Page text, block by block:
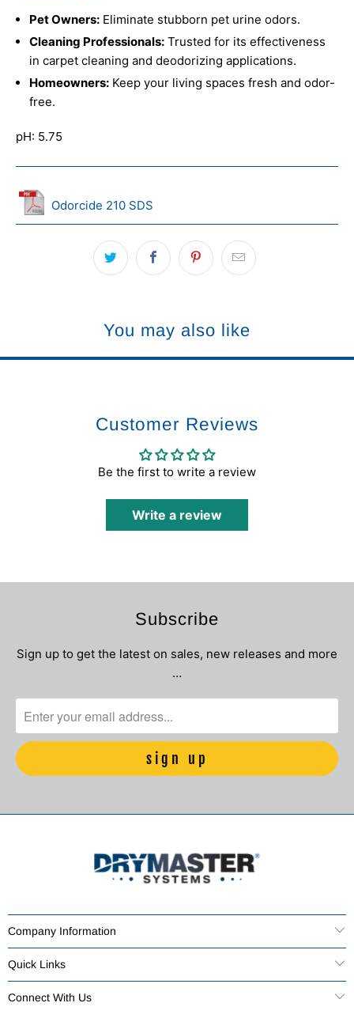
Pet Owners: Eliminate stubborn pet urine odors.
Cleaning Professionals: Trusted for its effectiveness
in carpet cleaning and deodorizing applications.
Homeowners: Keep your living spaces fresh and odor-
free.
pH: 5.75
Odorcide 210 SDS
You may also like
Customer Reviews
Be the first to write a review
Write a review
Subscribe
Sign up to get the latest on sales, new releases and more
…
Company Information
Quick Links
Connect With Us